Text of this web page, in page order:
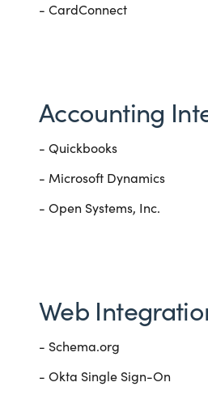
- CardConnect
Accounting
- Quickbooks
- Microsoft Dynamics
- Open Systems, Inc.
Web
- Schema.org
- Okta Single Sign-On